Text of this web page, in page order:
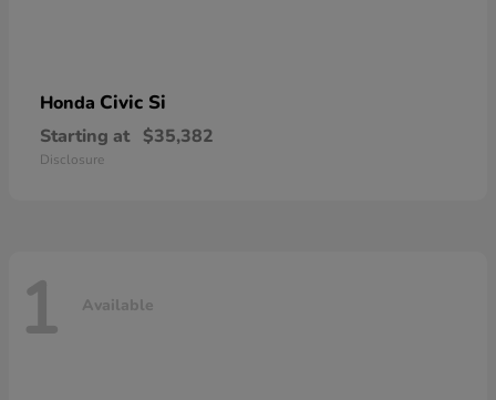
Honda Civic Si
Starting at $35,382
Disclosure
1 Available